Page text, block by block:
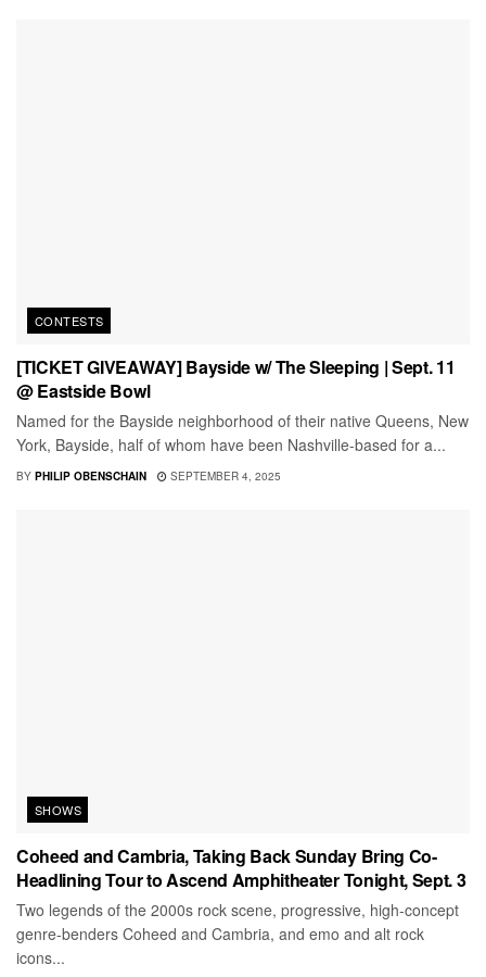
CONTESTS
[TICKET GIVEAWAY] Bayside w/ The Sleeping | Sept. 11
@ Eastside Bowl
Named for the Bayside neighborhood of their native Queens, New
York, Bayside, half of whom have been Nashville-based for a...
BY PHILIP OBENSCHAIN SEPTEMBER 4, 2025
SHOWS
Coheed and Cambria, Taking Back Sunday Bring Co-
Headlining Tour to Ascend Amphitheater Tonight, Sept. 3
Two legends of the 2000s rock scene, progressive, high-concept
genre-benders Coheed and Cambria, and emo and alt rock
icons...